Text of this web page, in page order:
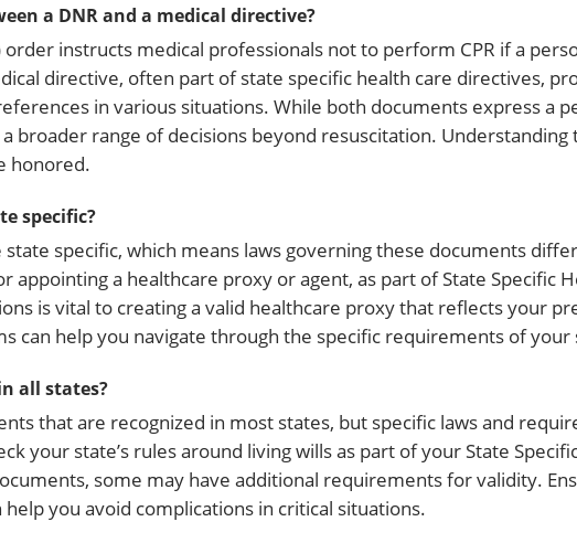
a DNR and a medical directive?
order instructs medical professionals not to perform CPR if a
directive, often part of state specific health care directives,
in various situations. While both documents express a
broader range of decisions beyond resuscitation.
honored.
specific?
specific, which means laws governing these documents
appointing a healthcare proxy or agent, as part of State Specific
is vital to creating a valid healthcare proxy that reflects your
can help you navigate through the specific requirements of
all states?
that are recognized in most states, but specific laws and
your state’s rules around living wills as part of your State
some may have additional requirements for validity.
you avoid complications in critical situations.